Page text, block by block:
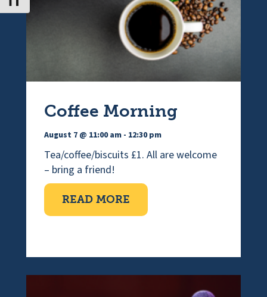
Coffee Morning
August 7 @ 11:00 am - 12:30 pm
Tea/coffee/biscuits £1. All are welcome
– bring a friend!
READ MORE